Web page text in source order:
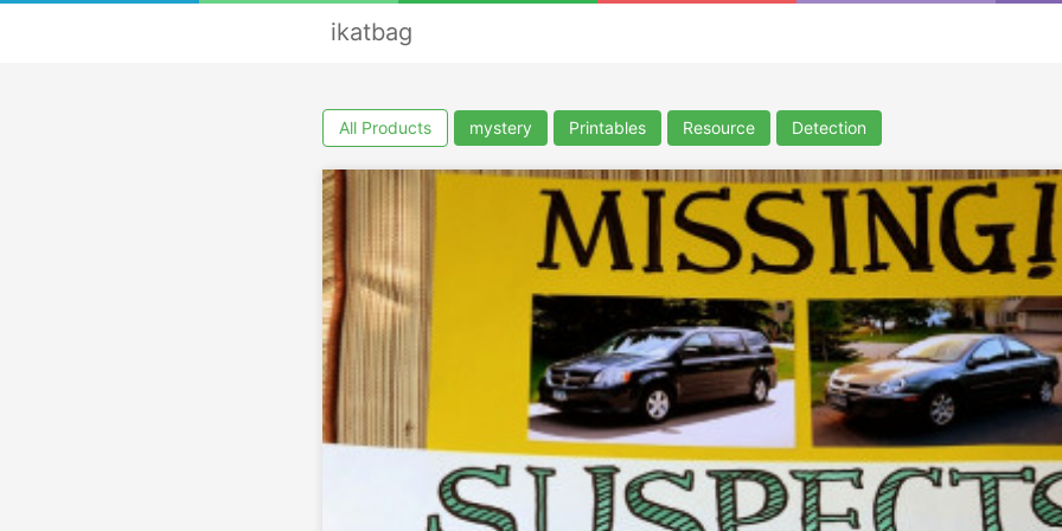
ikatbag
All Products mystery Printables Resource Detection